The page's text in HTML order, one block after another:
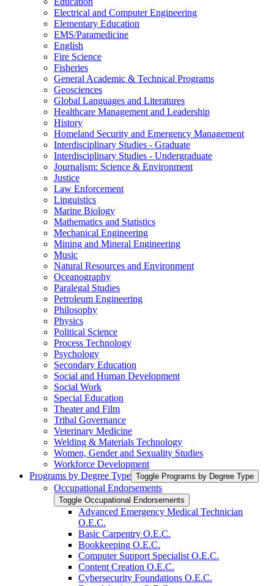
Electrical and Computer Engineering
Elementary Education
EMS/​Paramedicine
English
Fire Science
Fisheries
General Academic &​ Technical Programs
Geosciences
Global Languages and Literatures
Healthcare Management and Leadership
History
Homeland Security and Emergency Management
Interdisciplinary Studies -​ Graduate
Interdisciplinary Studies -​ Undergraduate
Journalism: Science &​ Environment
Justice
Law Enforcement
Linguistics
Marine Biology
Mathematics and Statistics
Mechanical Engineering
Mining and Mineral Engineering
Music
Natural Resources and Environment
Oceanography
Paralegal Studies
Petroleum Engineering
Philosophy
Physics
Political Science
Process Technology
Psychology
Secondary Education
Social and Human Development
Social Work
Special Education
Theater and Film
Tribal Governance
Veterinary Medicine
Welding &​ Materials Technology
Women, Gender and Sexuality Studies
Workforce Development
Programs by Degree Type Toggle Programs by Degree Type
Occupational Endorsements
Toggle Occupational Endorsements
Advanced Emergency Medical Technician
O.E.C.
Basic Carpentry O.E.C.
Bookkeeping O.E.C.
Computer Support Specialist O.E.C.
Content Creation O.E.C.
Cybersecurity Foundations O.E.C.